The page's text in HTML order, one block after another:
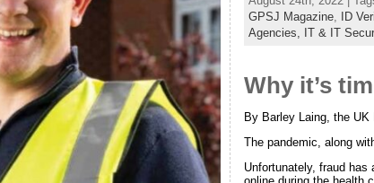
GPSJ Magazine, ID
Agencies, IT & IT
Why it’s
By Barley Laing, the
The pandemic, along
Unfortunately, fraud
online during the health